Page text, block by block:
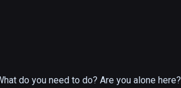
do you need to do? Are you alone here?